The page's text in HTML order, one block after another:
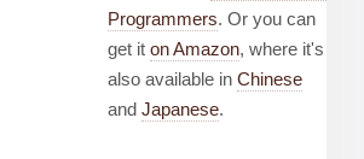
Programmers. Or you can
get it on Amazon, where it's
also available in Chinese
and Japanese.